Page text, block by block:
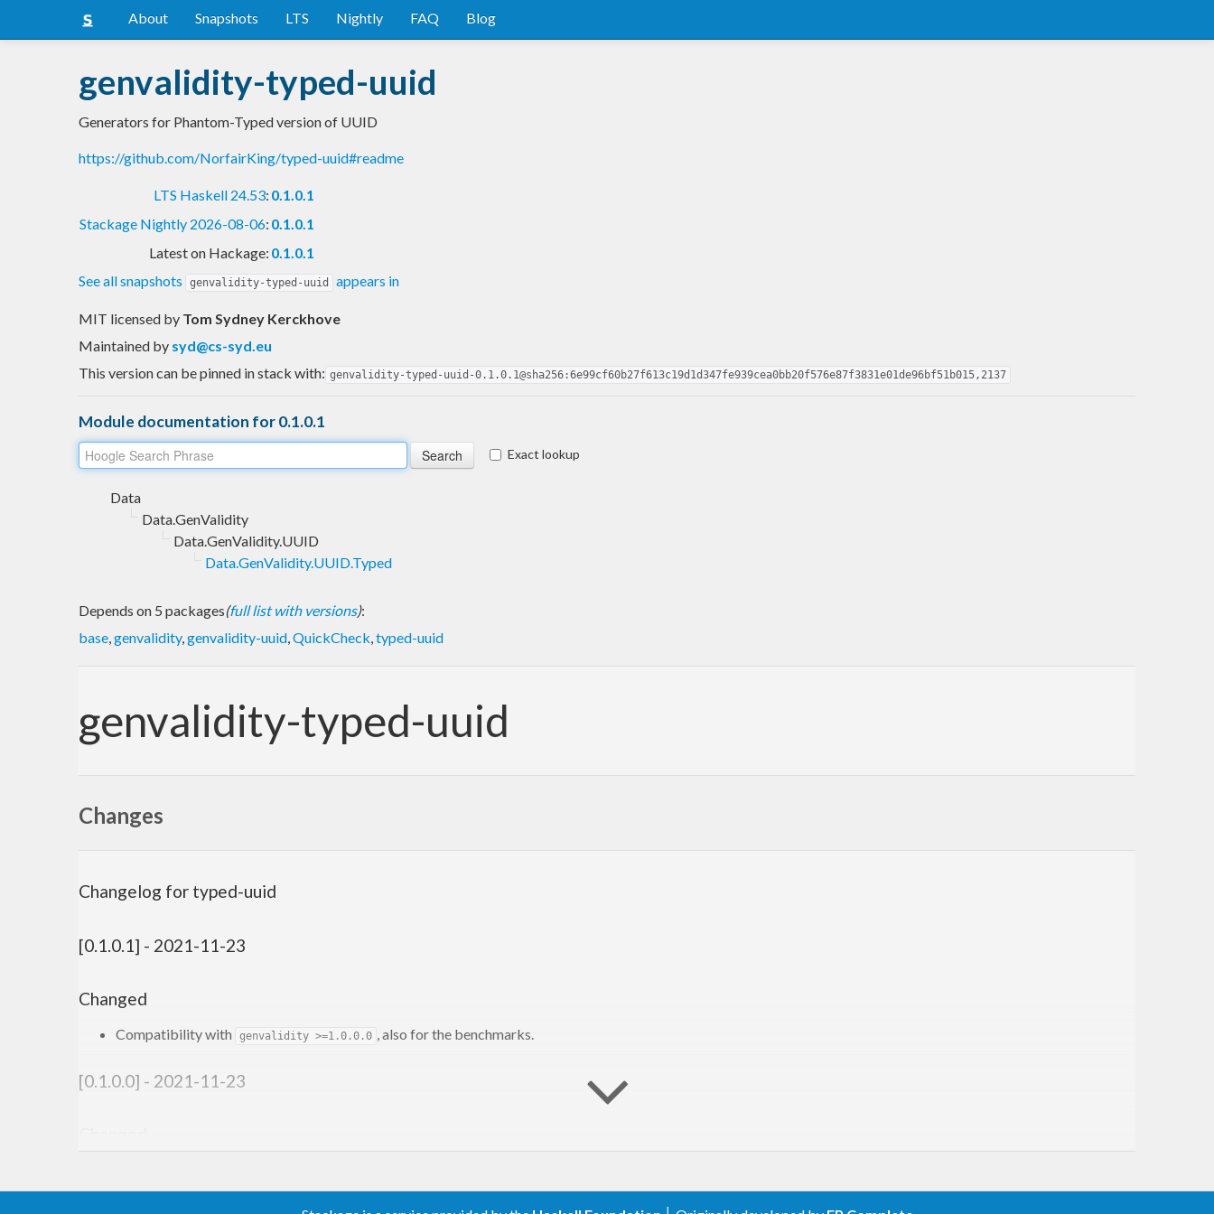
About Snapshots LTS Nightly FAQ Blog
genvalidity-typed-uuid
Generators for Phantom-Typed version of UUID
https://github.com/NorfairKing/typed-uuid#readme
LTS Haskell 24.53: 0.1.0.1
Stackage Nightly 2026-08-06: 0.1.0.1
Latest on Hackage: 0.1.0.1
See all snapshots
genvalidity-typed-uuid appears in
MIT licensed by Tom Sydney Kerckhove
Maintained by syd@cs-syd.eu
This version can be pinned in stack with: genvalidity-typed-uuid-0.1.0.1@sha256:6e99cf60b27f613c19d1d347fe939cea0bb20f576e87f3831e01de96bf51b015,2137
Module documentation for 0.1.0.1
Exact lookup
Data
Data.GenValidity
Data.GenValidity.UUID
Data.GenValidity.UUID.Typed
Depends on 5 packages(full list with versions):
base,genvalidity,genvalidity-uuid,QuickCheck,typed-uuid
genvalidity-typed-uuid
Changes
Changelog for typed-uuid
[0.1.0.1] - 2021-11-23
Changed
Compatibility with genvalidity >=1.0.0.0 , also for the benchmarks.
[0.1.0.0] - 2021-11-23